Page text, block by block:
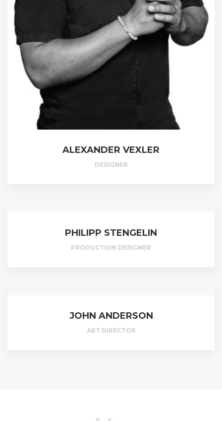
ALEXANDER VEXLER
DESIGNER
PHILIPP STENGELIN
PRODUCTION DESIGNER
JOHN ANDERSON
ART DIRECTOR